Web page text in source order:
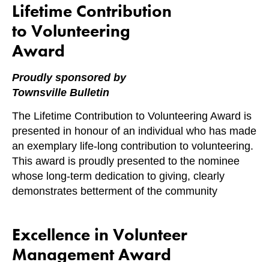
Lifetime Contribution
to Volunteering
Award
Proudly sponsored by
Townsville Bulletin
The Lifetime Contribution to Volunteering Award is
presented in honour of an individual who has made
an exemplary life-long contribution to volunteering.
This award is proudly presented to the nominee
whose long-term dedication to giving, clearly
demonstrates betterment of the community
Excellence in Volunteer
Management Award